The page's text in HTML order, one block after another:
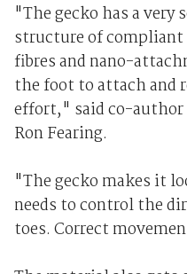
"The gecko has a
structure of
fibres and nano-
the foot to attach and
effort," said co-author
Ron Fearing.
"The gecko makes it
needs to control the
toes. Correct